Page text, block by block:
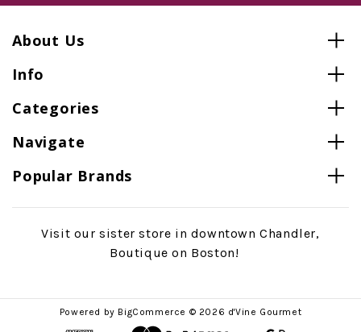
About Us
Info
Categories
Navigate
Popular Brands
Visit our sister store in downtown Chandler,
Boutique on Boston!
Powered by BigCommerce © 2026 d'Vine Gourmet